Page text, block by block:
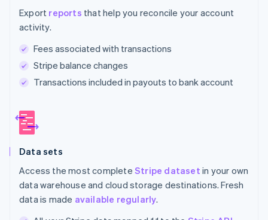
Export reports that help you reconcile your account
activity.
Fees associated with transactions
Stripe balance changes
Transactions included in payouts to bank account
Data sets
Access the most complete Stripe dataset in your own
data warehouse and cloud storage destinations. Fresh
data is made available regularly.